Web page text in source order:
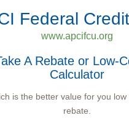
Federal
www.apcifcu.org
A Rebate or Low-
Calculator
is the better value for you
rebate.